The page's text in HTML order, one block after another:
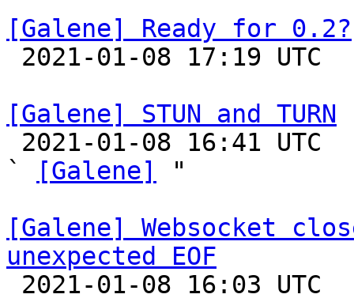
[Galene] Ready for 0.2?
[Galene] STUN and TURN
`
[Galene]
"
[Galene] Websocket
unexpected EOF